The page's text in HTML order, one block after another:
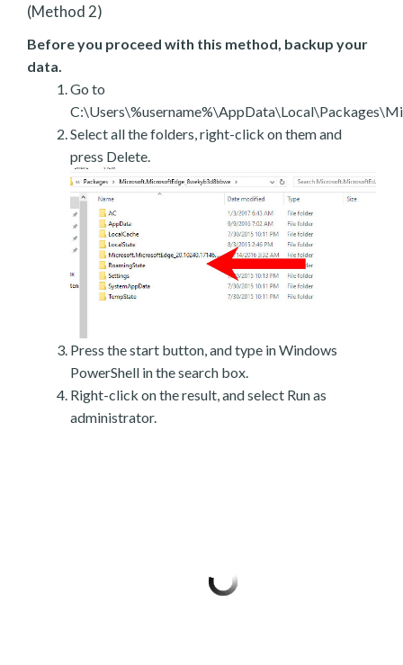
(Method 2)
Before you proceed with this method, backup your
data.
Go to
Select all the folders, right-click on them and
press Delete.
Press the start button, and type in Windows
PowerShell in the search box.
Right-click on the result, and select Run as
administrator.